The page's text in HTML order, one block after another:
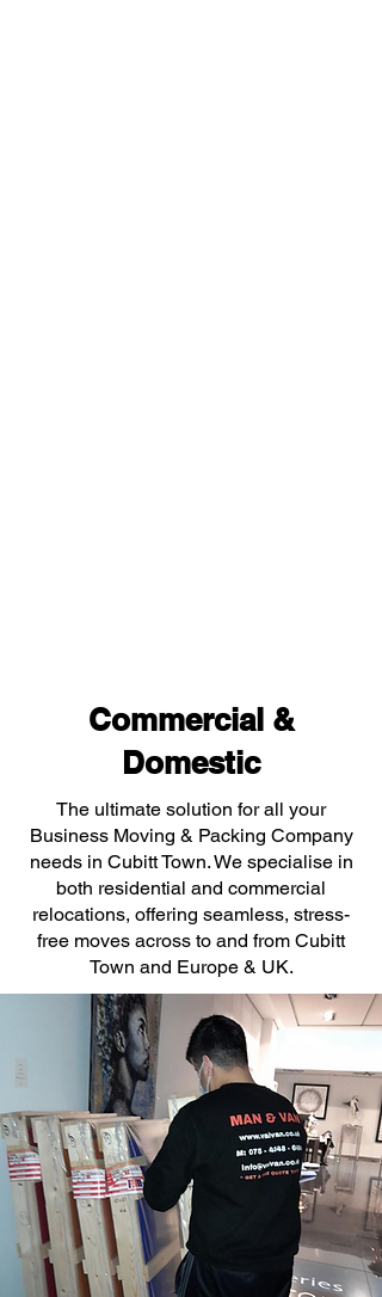
Commercial &
Domestic
The ultimate solution for all your
Business Moving & Packing Company
needs in Cubitt Town. We specialise in
both residential and commercial
relocations, offering seamless, stress-
free moves across to and from Cubitt
Town and Europe & UK.